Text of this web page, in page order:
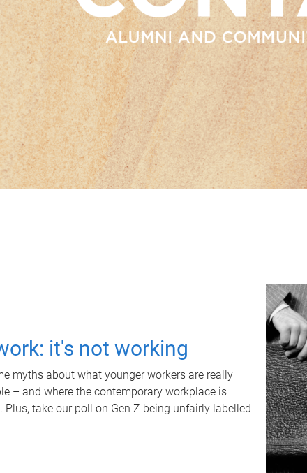
it's not working
myths about what younger workers are really
– and where the contemporary workplace is
Plus, take our poll on Gen Z being unfairly labelled